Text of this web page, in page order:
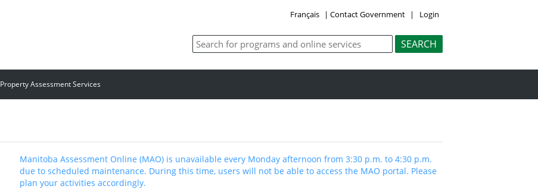
Français | Contact Government | Login
Property Assessment Services
Manitoba Assessment Online (MAO) is unavailable every Monday afternoon from 3:30 p.m. to 4:30 p.m.
due to scheduled maintenance. During this time, users will not be able to access the MAO portal. Please
plan your activities accordingly.